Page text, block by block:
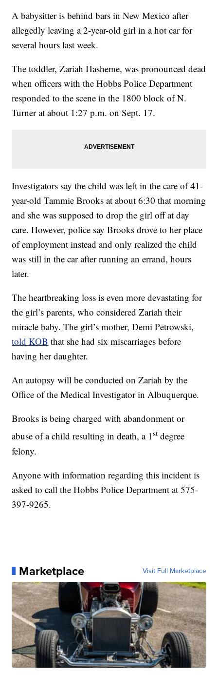
A babysitter is behind bars in New Mexico after
allegedly leaving a 2-year-old girl in a hot car for
several hours last week.
The toddler, Zariah Hasheme, was pronounced dead
when officers with the Hobbs Police Department
responded to the scene in the 1800 block of N.
Turner at about 1:27 p.m. on Sept. 17.
Investigators say the child was left in the care of 41-
year-old Tammie Brooks at about 6:30 that morning
and she was supposed to drop the girl off at day
care. However, police say Brooks drove to her place
of employment instead and only realized the child
was still in the car after running an errand, hours
later.
The heartbreaking loss is even more devastating for
the girl’s parents, who considered Zariah their
miracle baby. The girl’s mother, Demi Petrowski,
told KOB that she had six miscarriages before
having her daughter.
An autopsy will be conducted on Zariah by the
Office of the Medical Investigator in Albuquerque.
Brooks is being charged with abandonment or
abuse of a child resulting in death, a 1st degree
felony.
Anyone with information regarding this incident is
asked to call the Hobbs Police Department at 575-
397-9265.
Marketplace Visit Full Marketplace